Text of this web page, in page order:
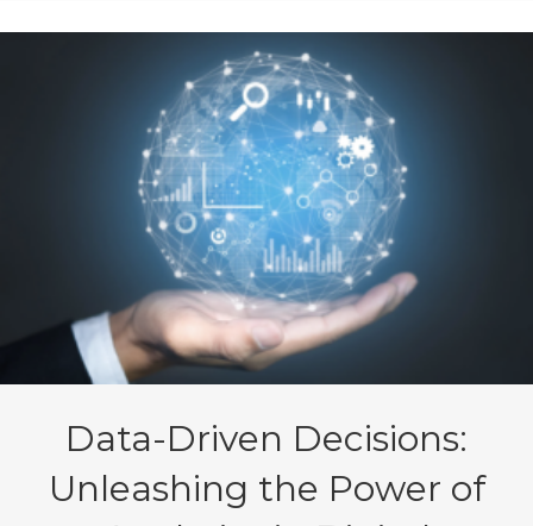
Data-Driven Decisions:
Unleashing the Power of